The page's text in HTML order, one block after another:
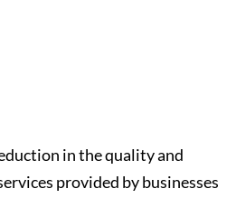
in the quality and
provided by businesses